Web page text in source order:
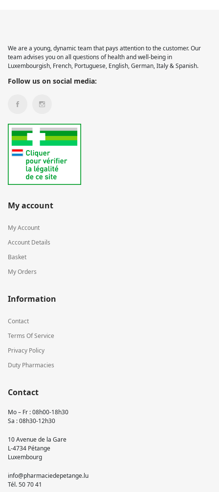
We are a young, dynamic team that pays attention to the customer. Our
team advises you on all questions of health and well-being in
Luxembourgish, French, Portuguese, English, German, Italy & Spanish.
Follow us on social media:
My account
My Account
Account Details
Basket
My Orders
Information
Contact
Terms Of Service
Privacy Policy
Duty Pharmacies
Contact
Mo – Fr : 08h00-18h30
Sa : 08h30-12h30
10 Avenue de la Gare
L-4734 Pétange
Luxembourg
info@pharmaciedepetange.lu
Tél.50 70 41